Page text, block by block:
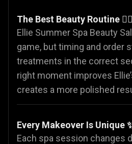
The Best Beauty Routine 🧖‍♀️
Ellie Summer Spa Beauty
game, but timing and order
treatments in the correct
right moment improves
creates a more polished
Every Makeover Is Unique
Each spa session changes